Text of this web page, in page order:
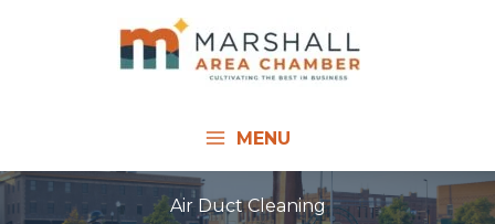
MENU
Air Duct Cleaning